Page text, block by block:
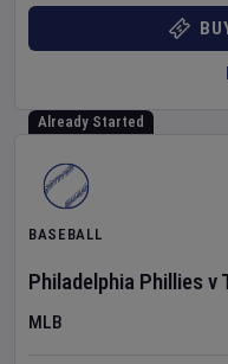
Already Started
BASEBALL
Philadelphia Phillies v
MLB